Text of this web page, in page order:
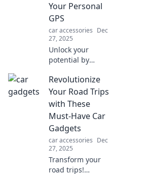
Your Personal
GPS
car accessories Dec
27, 2025
Unlock your
potential by
everyday choices!
Discover how to
turn simple
decisions into your
personal GPS for a
fulfilling life.
Revolutionize
Your Road Trips
with These
Must-Have Car
Gadgets
car accessories Dec
27, 2025
Transform your
road trips!